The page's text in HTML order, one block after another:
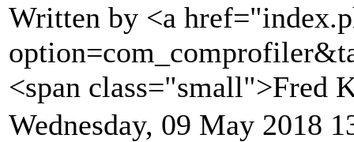
Written by <a
<span class="small">Fred
Wednesday, 09 May 2018